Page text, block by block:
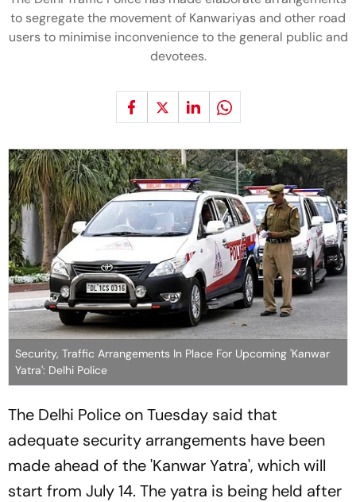
to segregate the movement of Kanwariyas and other road
users to minimise inconvenience to the general public and
devotees.
Security, Traffic Arrangements In Place For Upcoming 'Kanwar
Yatra': Delhi Police
The Delhi Police on Tuesday said that
adequate security arrangements have been
made ahead of the 'Kanwar Yatra', which will
start from July 14. The yatra is being held after